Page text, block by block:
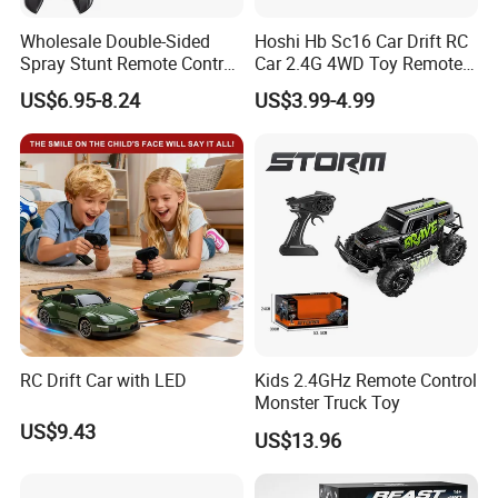
delivery.
7. Product quality assurance: We have
En71/En62115/Non-
phthalate/ASTM/HR4040 and other
international safety standard
certificate.
8. More toys & gift products please
visit our website
: https://lindafty.en.made-in-china.com
Wholesale Double-Sided
Spray Stunt Remote Control
Car with Light and 360
Degrees Rotation in Place
One-Click Demonstration RC
Car Kids Toy Hot Sale 2025
US$6.95-8.24
Hoshi Hb Sc16 Car Drift RC
Car 2.4G 4WD Toy Remote
Control off-Road Stunt Drift
Spray Racing Radio Remote
US$3.99-4.99
RC Drift Car with LED
US$9.43
Kids 2.4GHz Remote Control
Monster Truck Toy
US$13.96